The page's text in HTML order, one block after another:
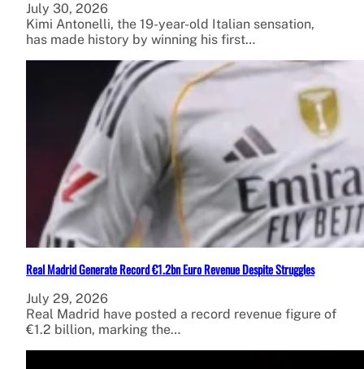
July 30, 2026
Kimi Antonelli, the 19-year-old Italian sensation,
has made history by winning his first…
Real Madrid Generate Record €1.2bn Euro Revenue Despite Struggles
July 29, 2026
Real Madrid have posted a record revenue figure of
€1.2 billion, marking the…